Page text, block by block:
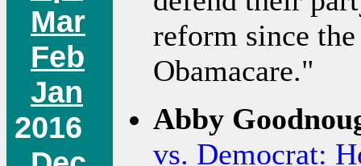
Mar
Feb
Jan
2016
reform since
Obamacare."
Abby
vs. Democrat: